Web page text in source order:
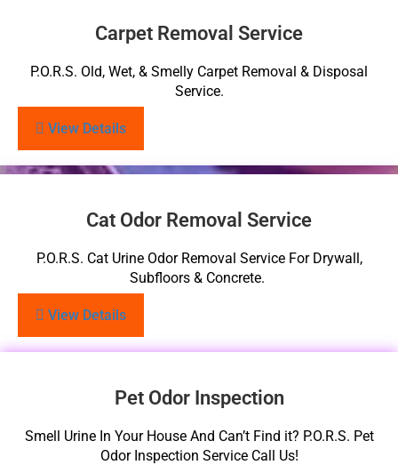
Carpet Removal Service
P.O.R.S. Old, Wet, & Smelly Carpet Removal & Disposal
Service.
View Details
Cat Odor Removal Service
P.O.R.S. Cat Urine Odor Removal Service For Drywall,
Subfloors & Concrete.
View Details
Pet Odor Inspection
Smell Urine In Your House And Can’t Find it? P.O.R.S. Pet
Odor Inspection Service Call Us!